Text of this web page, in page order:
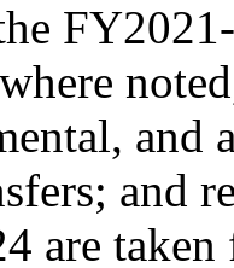
and
are